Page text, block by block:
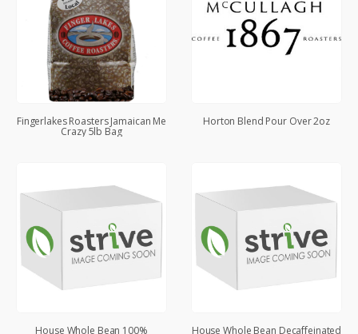
Fingerlakes Roasters Jamaican Me
Crazy 5lb Bag
Horton Blend Pour Over 2oz
House Whole Bean 100% House Whole Bean Decaffeinated